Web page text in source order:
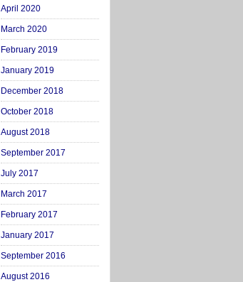
April 2020
March 2020
February 2019
January 2019
December 2018
October 2018
August 2018
September 2017
July 2017
March 2017
February 2017
January 2017
September 2016
August 2016